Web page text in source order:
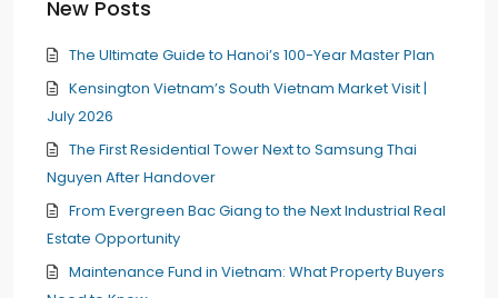
New Posts
The Ultimate Guide to Hanoi’s 100-Year Master Plan
Kensington Vietnam’s South Vietnam Market Visit |
July 2026
The First Residential Tower Next to Samsung Thai
Nguyen After Handover
From Evergreen Bac Giang to the Next Industrial Real
Estate Opportunity
Maintenance Fund in Vietnam: What Property Buyers